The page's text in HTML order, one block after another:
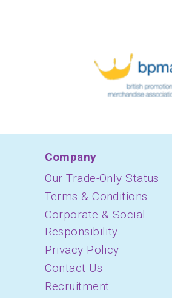
Company
Our Trade-Only Status
Terms & Conditions
Corporate & Social
Responsibility
Privacy Policy
Contact Us
Recruitment